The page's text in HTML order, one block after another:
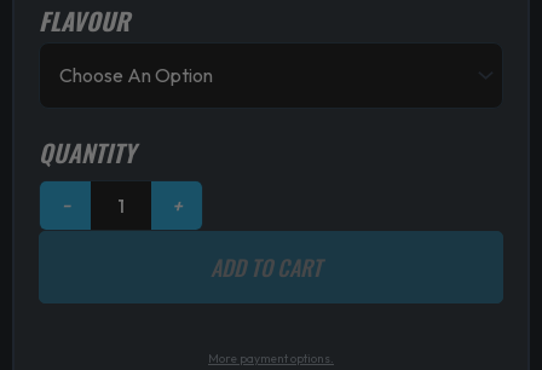
FLAVOUR
QUANTITY
−
Chief
Whey
Protein
+
ADD TO CART
More payment options.